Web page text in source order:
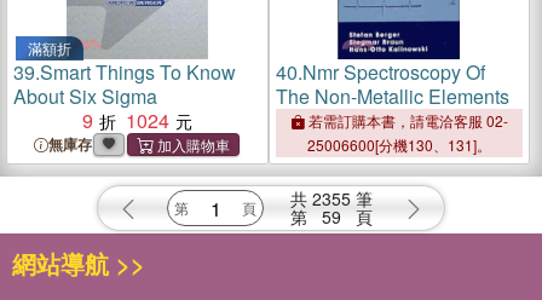
滿額折
39.Smart Things To Know
About Six Sigma
9
1024
無庫存
40.Nmr Spectroscopy Of
The Non-Metallic Elements
若需訂購本書，請電洽客服 02-
25006600[分機130、131]。
共 2355 筆
第 59 頁
網站導航 >>